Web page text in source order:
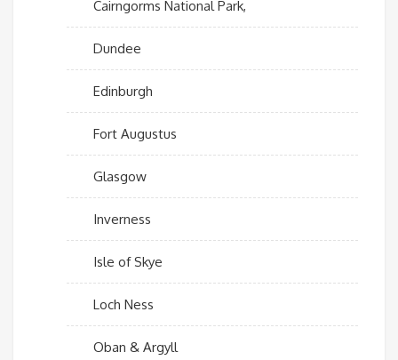
Cairngorms National Park,
Dundee
Edinburgh
Fort Augustus
Glasgow
Inverness
Isle of Skye
Loch Ness
Oban & Argyll